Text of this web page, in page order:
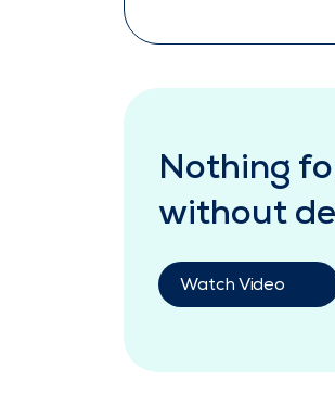
Nothing
without
Watch Video